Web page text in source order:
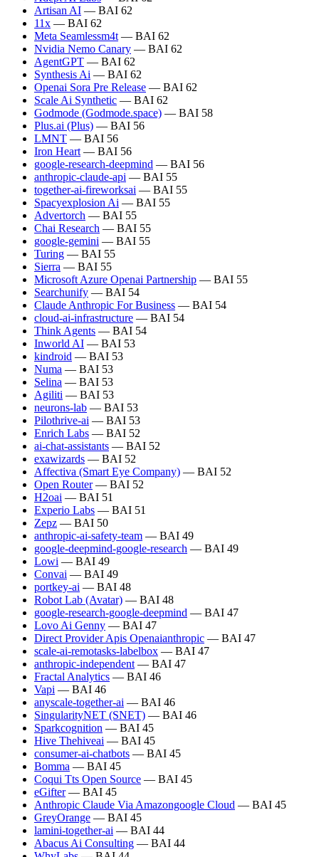
Artisan AI — BAI 62
11x — BAI 62
Meta Seamlessm4t — BAI 62
Nvidia Nemo Canary — BAI 62
AgentGPT — BAI 62
Synthesis Ai — BAI 62
Openai Sora Pre Release — BAI 62
Scale Ai Synthetic — BAI 62
Godmode (Godmode.space) — BAI 58
Plus.ai (Plus) — BAI 56
LMNT — BAI 56
Iron Heart — BAI 56
google-research-deepmind — BAI 56
anthropic-claude-api — BAI 55
together-ai-fireworksai — BAI 55
Spacyexplosion Ai — BAI 55
Advertorch — BAI 55
Chai Research — BAI 55
google-gemini — BAI 55
Turing — BAI 55
Sierra — BAI 55
Microsoft Azure Openai Partnership — BAI 55
Searchunify — BAI 54
Claude Anthropic For Business — BAI 54
cloud-ai-infrastructure — BAI 54
Think Agents — BAI 54
Inworld AI — BAI 53
kindroid — BAI 53
Numa — BAI 53
Selina — BAI 53
Agiliti — BAI 53
neurons-lab — BAI 53
Pilothrive-ai — BAI 53
Enrich Labs — BAI 52
ai-chat-assistants — BAI 52
exawizards — BAI 52
Affectiva (Smart Eye Company) — BAI 52
Open Router— BAI 52
H2oai — BAI 51
Experio Labs — BAI 51
Zepz — BAI 50
anthropic-ai-safety-team — BAI 49
google-deepmind-google-research — BAI 49
Lowi — BAI 49
Convai — BAI 49
portkey-ai — BAI 48
Robot Lab (Avatar) — BAI 48
google-research-google-deepmind — BAI 47
Lovo Ai Genny — BAI 47
Direct Provider Apis Openaianthropic — BAI 47
scale-ai-remotasks-labelbox — BAI 47
anthropic-independent — BAI 47
Fractal Analytics — BAI 46
Vapi — BAI 46
anyscale-together-ai — BAI 46
SingularityNET (SNET) — BAI 46
Sparkcognition — BAI 45
Hive Thehiveai — BAI 45
consumer-ai-chatbots — BAI 45
Bomma — BAI 45
Coqui Tts Open Source — BAI 45
eGifter— BAI 45
Anthropic Claude Via Amazongoogle Cloud — BAI 45
GreyOrange — BAI 45
lamini-together-ai — BAI 44
Abacus Ai Consulting — BAI 44